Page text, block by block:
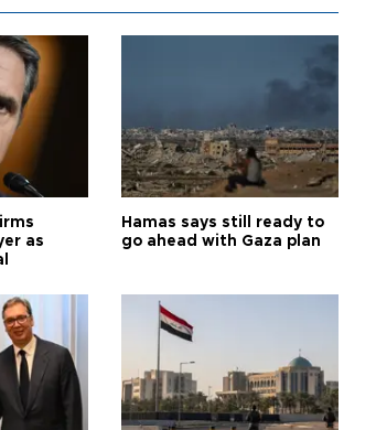
as
Hamas says still ready to
go ahead with Gaza plan